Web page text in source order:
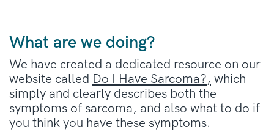
What are we doing?
We have created a dedicated resource on our
website called Do I Have Sarcoma?, which
simply and clearly describes both the
symptoms of sarcoma, and also what to do if
you think you have these symptoms.